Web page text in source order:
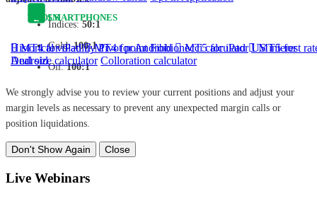
SMARTPHONES
MT4 for iPad MT4 for Android MT5 for iPad
MT5 for
Android
TOOLS
Historical volatility Pivot point Fibbionecci calculator US interest
Deal size calculator Colloration calculator
Indices: 50:1
Gold:100:1
Oil:100:1
We strongly advise you to review your current positions and adjust your
margin levels as necessary to prevent any unexpected margin calls or
position liquidations.
Don't Show Again Close
Live Webinars